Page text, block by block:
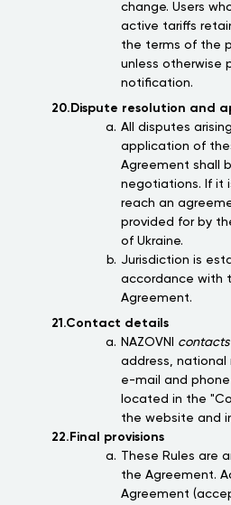
change. Users
active tariffs
the terms of the
unless otherwise
notification.
20.Dispute resolution and
All disputes
application of
Agreement shall
negotiations. If it
reach an
provided for by
of Ukraine.
Jurisdiction is
accordance with
Agreement.
21.Contact details
NAZOVNI
contacts
address, national
e-mail and
located in the
the website and
22.Final provisions
These Rules are
the Agreement.
Agreement